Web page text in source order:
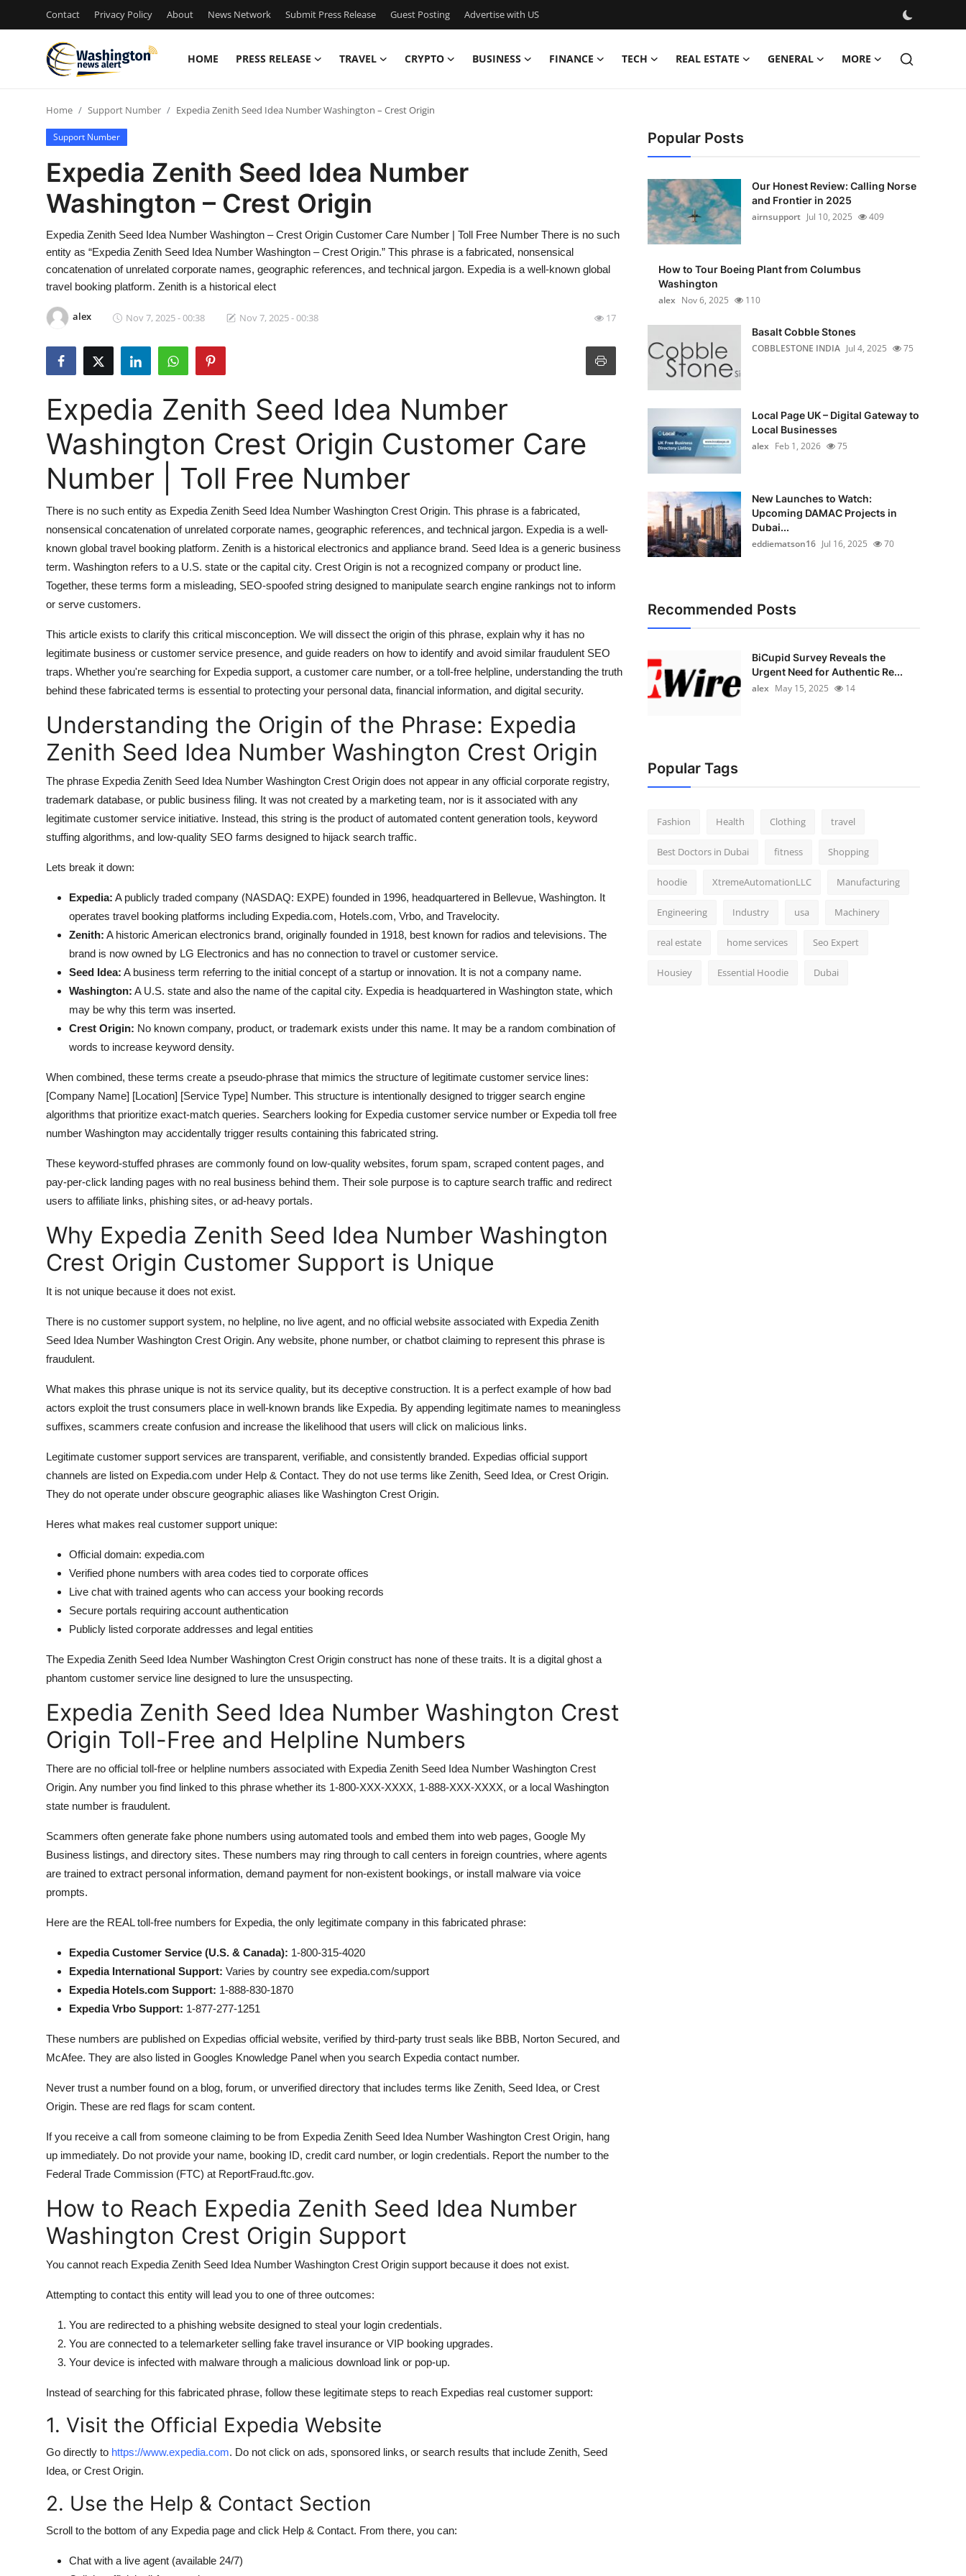
Contact Privacy Policy About News Network Submit Press Release Guest Posting Advertise with US
HOME PRESS RELEASE TRAVEL CRYPTO BUSINESS FINANCE TECH REAL ESTATE GENERAL MORE
Press Release
Contact
Privacy Policy
News Network
Guest Posting
Advertise with US
Business
Finance
Real Estate
Top 10
How To
Support Number
Home Support Number Expedia Zenith Seed Idea Number Washington – Crest Origin
Support Number
Expedia Zenith Seed Idea Number
Washington – Crest Origin
Expedia Zenith Seed Idea Number Washington – Crest Origin Customer Care Number | Toll Free Number There is no such
entity as “Expedia Zenith Seed Idea Number Washington – Crest Origin.” This phrase is a fabricated, nonsensical
concatenation of unrelated corporate names, geographic references, and technical jargon. Expedia is a well-known global
travel booking platform. Zenith is a historical elect
alex Nov 7, 2025 - 00:38 Nov 7, 2025 - 00:38 17
Expedia Zenith Seed Idea Number
Washington Crest Origin Customer Care
Number | Toll Free Number
There is no such entity as Expedia Zenith Seed Idea Number Washington Crest Origin. This phrase is a fabricated,
nonsensical concatenation of unrelated corporate names, geographic references, and technical jargon. Expedia is a well-
known global travel booking platform. Zenith is a historical electronics and appliance brand. Seed Idea is a generic business
term. Washington refers to a U.S. state or the capital city. Crest Origin is not a recognized company or product line.
Together, these terms form a misleading, SEO-spoofed string designed to manipulate search engine rankings not to inform
or serve customers.
This article exists to clarify this critical misconception. We will dissect the origin of this phrase, explain why it has no
legitimate business or customer service presence, and guide readers on how to identify and avoid similar fraudulent SEO
traps. Whether you're searching for Expedia support, a customer care number, or a toll-free helpline, understanding the truth
behind these fabricated terms is essential to protecting your personal data, financial information, and digital security.
Understanding the Origin of the Phrase: Expedia
Zenith Seed Idea Number Washington Crest Origin
The phrase Expedia Zenith Seed Idea Number Washington Crest Origin does not appear in any official corporate registry,
trademark database, or public business filing. It was not created by a marketing team, nor is it associated with any
legitimate customer service initiative. Instead, this string is the product of automated content generation tools, keyword
stuffing algorithms, and low-quality SEO farms designed to hijack search traffic.
Lets break it down:
Expedia: A publicly traded company (NASDAQ: EXPE) founded in 1996, headquartered in Bellevue, Washington. It
operates travel booking platforms including Expedia.com, Hotels.com, Vrbo, and Travelocity.
Zenith: A historic American electronics brand, originally founded in 1918, best known for radios and televisions. The
brand is now owned by LG Electronics and has no connection to travel or customer service.
Seed Idea: A business term referring to the initial concept of a startup or innovation. It is not a company name.
Washington: A U.S. state and also the name of the capital city. Expedia is headquartered in Washington state, which
may be why this term was inserted.
Crest Origin: No known company, product, or trademark exists under this name. It may be a random combination of
words to increase keyword density.
When combined, these terms create a pseudo-phrase that mimics the structure of legitimate customer service lines:
[Company Name] [Location] [Service Type] Number. This structure is intentionally designed to trigger search engine
algorithms that prioritize exact-match queries. Searchers looking for Expedia customer service number or Expedia toll free
number Washington may accidentally trigger results containing this fabricated string.
These keyword-stuffed phrases are commonly found on low-quality websites, forum spam, scraped content pages, and
pay-per-click landing pages with no real business behind them. Their sole purpose is to capture search traffic and redirect
users to affiliate links, phishing sites, or ad-heavy portals.
Why Expedia Zenith Seed Idea Number Washington
Crest Origin Customer Support is Unique
It is not unique because it does not exist.
There is no customer support system, no helpline, no live agent, and no official website associated with Expedia Zenith
Seed Idea Number Washington Crest Origin. Any website, phone number, or chatbot claiming to represent this phrase is
fraudulent.
What makes this phrase unique is not its service quality, but its deceptive construction. It is a perfect example of how bad
actors exploit the trust consumers place in well-known brands like Expedia. By appending legitimate names to meaningless
suffixes, scammers create confusion and increase the likelihood that users will click on malicious links.
Legitimate customer support services are transparent, verifiable, and consistently branded. Expedias official support
channels are listed on Expedia.com under Help & Contact. They do not use terms like Zenith, Seed Idea, or Crest Origin.
They do not operate under obscure geographic aliases like Washington Crest Origin.
Heres what makes real customer support unique:
Official domain: expedia.com
Verified phone numbers with area codes tied to corporate offices
Live chat with trained agents who can access your booking records
Secure portals requiring account authentication
Publicly listed corporate addresses and legal entities
The Expedia Zenith Seed Idea Number Washington Crest Origin construct has none of these traits. It is a digital ghost a
phantom customer service line designed to lure the unsuspecting.
Expedia Zenith Seed Idea Number Washington Crest
Origin Toll-Free and Helpline Numbers
There are no official toll-free or helpline numbers associated with Expedia Zenith Seed Idea Number Washington Crest
Origin. Any number you find linked to this phrase whether its 1-800-XXX-XXXX, 1-888-XXX-XXXX, or a local Washington
state number is fraudulent.
Scammers often generate fake phone numbers using automated tools and embed them into web pages, Google My
Business listings, and directory sites. These numbers may ring through to call centers in foreign countries, where agents
are trained to extract personal information, demand payment for non-existent bookings, or install malware via voice
prompts.
Here are the REAL toll-free numbers for Expedia, the only legitimate company in this fabricated phrase:
Expedia Customer Service (U.S. & Canada): 1-800-315-4020
Expedia International Support: Varies by country see expedia.com/support
Expedia Hotels.com Support: 1-888-830-1870
Expedia Vrbo Support: 1-877-277-1251
These numbers are published on Expedias official website, verified by third-party trust seals like BBB, Norton Secured, and
McAfee. They are also listed in Googles Knowledge Panel when you search Expedia contact number.
Never trust a number found on a blog, forum, or unverified directory that includes terms like Zenith, Seed Idea, or Crest
Origin. These are red flags for scam content.
If you receive a call from someone claiming to be from Expedia Zenith Seed Idea Number Washington Crest Origin, hang
up immediately. Do not provide your name, booking ID, credit card number, or login credentials. Report the number to the
Federal Trade Commission (FTC) at ReportFraud.ftc.gov.
How to Reach Expedia Zenith Seed Idea Number
Washington Crest Origin Support
You cannot reach Expedia Zenith Seed Idea Number Washington Crest Origin support because it does not exist.
Attempting to contact this entity will lead you to one of three outcomes:
You are redirected to a phishing website designed to steal your login credentials.
You are connected to a telemarketer selling fake travel insurance or VIP booking upgrades.
Your device is infected with malware through a malicious download link or pop-up.
Instead of searching for this fabricated phrase, follow these legitimate steps to reach Expedias real customer support:
1. Visit the Official Expedia Website
Go directly to https://www.expedia.com. Do not click on ads, sponsored links, or search results that include Zenith, Seed
Idea, or Crest Origin.
2. Use the Help & Contact Section
Scroll to the bottom of any Expedia page and click Help & Contact. From there, you can:
Chat with a live agent (available 24/7)
Popular Posts
Our Honest Review: Calling Norse
and Frontier in 2025
airnsupport Jul 10, 2025 409
How to Tour Boeing Plant from Columbus
Washington
alex Nov 6, 2025 110
Basalt Cobble Stones
COBBLESTONE INDIA Jul 4, 2025 75
Local Page UK – Digital Gateway to
Local Businesses
alex Feb 1, 2026 75
New Launches to Watch:
Upcoming DAMAC Projects in
Dubai...
eddiematson16 Jul 16, 2025 70
Recommended Posts
BiCupid Survey Reveals the
Urgent Need for Authentic Re...
alex May 15, 2025 14
Popular Tags
Fashion Health Clothing travel
Best Doctors in Dubai fitness Shopping
hoodie XtremeAutomationLLC Manufacturing
Engineering Industry usa Machinery
real estate home services Seo Expert
Housiey Essential Hoodie Dubai